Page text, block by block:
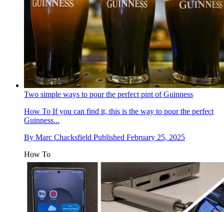
Two simple ways to pour the perfect pint of Guinness
How To If you can find it, this is the way to pour the perfect
Guinness...
By Marc Chacksfield Published February 25, 2025
How To